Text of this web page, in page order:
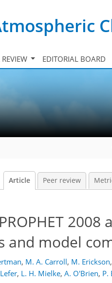
REVIEW EDITORIAL BOARD
Article Peer review
2008
and model
, M. A. Carroll, M. Erickson,
, L. H. Mielke, A. O'Brien, P.